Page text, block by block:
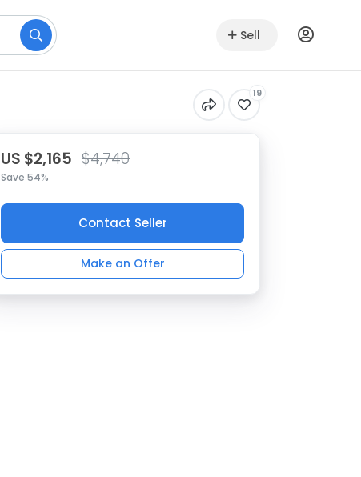
Sell
19
US $2,165 $4,740
Save 54%
Contact Seller
Make an Offer